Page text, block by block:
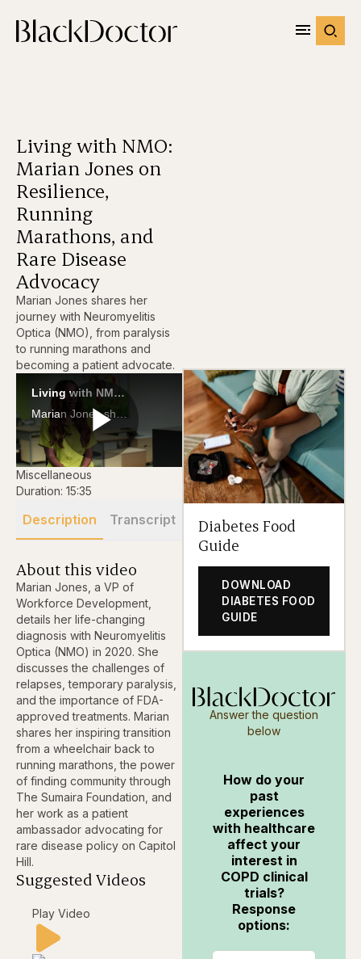
Living with NMO:
Marian Jones on
Resilience,
Running
Marathons, and
Rare Disease
Advocacy
Marian Jones shares her
journey with Neuromyelitis
Optica (NMO), from paralysis
to running marathons and
becoming a patient advocate.
Living with NMO: Marian Jones on Resilience, Running Marathons, and Rare Disease Advocacy
Play
Video
Miscellaneous
Duration: 15:35
Description Transcript
About this video
Marian Jones, a VP of
Workforce Development,
details her life-changing
diagnosis with Neuromyelitis
Optica (NMO) in 2020. She
discusses the challenges of
relapses, temporary paralysis,
and the importance of FDA-
approved treatments. Marian
shares her inspiring transition
from a wheelchair back to
running marathons, the power
of finding community through
The Sumaira Foundation, and
her work as a patient
ambassador advocating for
rare disease policy on Capitol
Hill.
Suggested Videos
Play Video
Diabetes Food
Guide
DOWNLOAD
DIABETES FOOD
GUIDE
Answer the question
below
How do your
past
experiences
with healthcare
affect your
interest in
COPD clinical
trials?
Response
options: